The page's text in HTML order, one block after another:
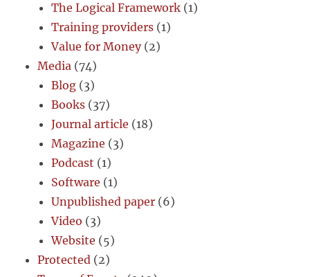
The Logical Framework (1)
Training providers (1)
Value for Money(2)
Media (74)
Blog (3)
Books (37)
Journal article (18)
Magazine (3)
Podcast (1)
Software (1)
Unpublished paper (6)
Video (3)
Website (5)
Protected (2)